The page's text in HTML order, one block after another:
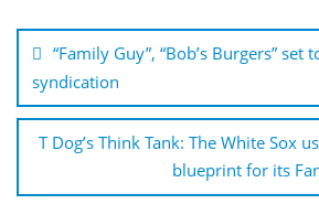
navigation
“Family Guy”, “Bob’s Burgers” set
syndication
T Dog’s Think Tank: The White Sox
blueprint for its